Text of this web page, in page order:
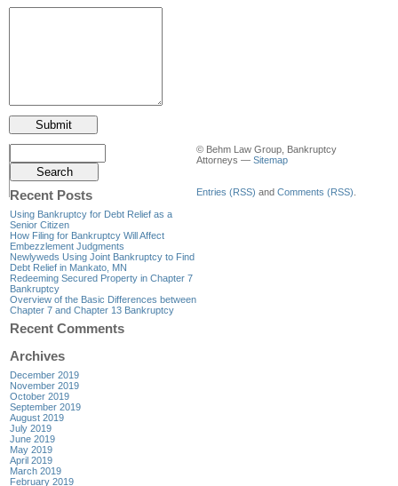
Recent Posts
Using Bankruptcy for Debt Relief as a
Senior Citizen
How Filing for Bankruptcy Will Affect
Embezzlement Judgments
Newlyweds Using Joint Bankruptcy to Find
Debt Relief in Mankato, MN
Redeeming Secured Property in Chapter 7
Bankruptcy
Overview of the Basic Differences between
Chapter 7 and Chapter 13 Bankruptcy
Recent Comments
Archives
December 2019
November 2019
October 2019
September 2019
August 2019
July 2019
June 2019
May 2019
April 2019
March 2019
February 2019
© Behm Law Group, Bankruptcy
Attorneys — Sitemap
Entries (RSS) and Comments (RSS)